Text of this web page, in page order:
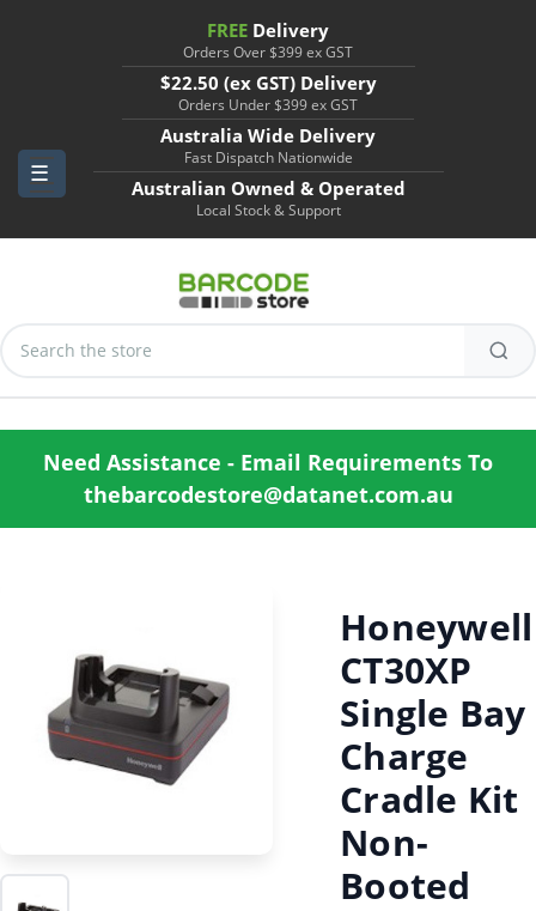
FREE Delivery
Orders Over $399 ex GST
$22.50 (ex GST) Delivery
Orders Under $399 ex GST
Australia Wide Delivery
Fast Dispatch Nationwide
Australian Owned & Operated
Local Stock & Support
Keyword:
Need Assistance - Email Requirements To
thebarcodestore@datanet.com.au
Honeywell
CT30XP
Single Bay
Charge
Cradle Kit
Non-
Booted